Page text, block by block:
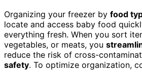
Organizing your freezer by food
locate and access baby food
everything fresh. When you sort
vegetables, or meats, you
reduce the risk of cross-
safety. To optimize organization,